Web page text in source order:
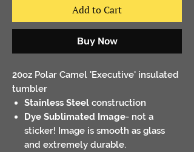
Add to Cart
Buy Now
20oz Polar Camel 'Executive' insulated
tumbler
Stainless Steel construction
Dye Sublimated Image- not a
sticker! Image is smooth as glass
and extremely durable.